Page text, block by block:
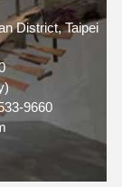
District, Taipei
9660